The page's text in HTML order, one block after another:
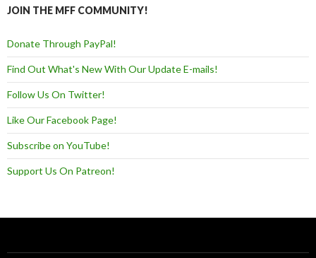
JOIN THE MFF COMMUNITY!
Donate Through PayPal!
Find Out What's New With Our Update E-mails!
Follow Us On Twitter!
Like Our Facebook Page!
Subscribe on YouTube!
Support Us On Patreon!